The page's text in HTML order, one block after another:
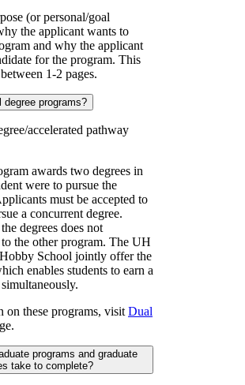
(or personal/goal
the applicant wants to
and why the applicant
for the program. This
1-2 pages.
degree programs?
accelerated pathway
awards two degrees in
were to pursue the
must be accepted to
a concurrent degree.
degrees does not
to the other program. The UH
School jointly offer the
enables students to earn a
on these programs, visit Dual
programs and graduate
take to complete?